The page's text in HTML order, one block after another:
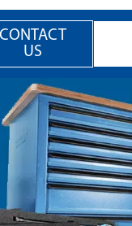
US